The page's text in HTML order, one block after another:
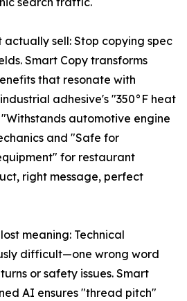
sell: Stop copying spec
Smart Copy transforms
that resonate with
adhesive's "350°F heat
automotive engine
and "Safe for
for restaurant
right message, perfect
meaning: Technical
difficult—one wrong word
or safety issues. Smart
AI ensures "thread pitch"